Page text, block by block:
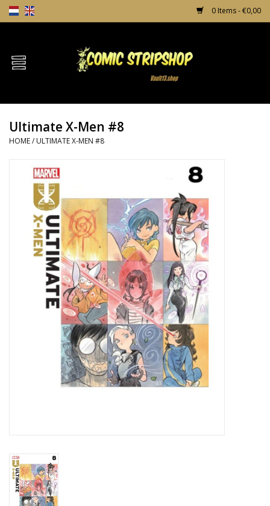
0 Items - €0,00
Home
TPB's
Comic Protection
Ultimate X-Men #8
HOME/ ULTIMATE X-MEN #8